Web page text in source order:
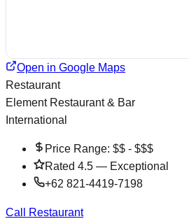
Open in Google Maps
Restaurant
Element Restaurant & Bar
International
Price Range: $$ - $$$
Rated 4.5 — Exceptional
+62 821-4419-7198
Call Restaurant